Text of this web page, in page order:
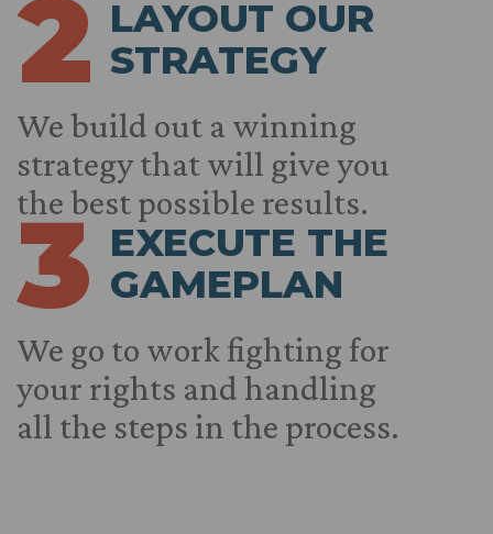
2 LAYOUT OUR
STRATEGY
We build out a winning
strategy that will give you
the best possible results.
3 EXECUTE THE
GAMEPLAN
We go to work fighting for
your rights and handling
all the steps in the process.